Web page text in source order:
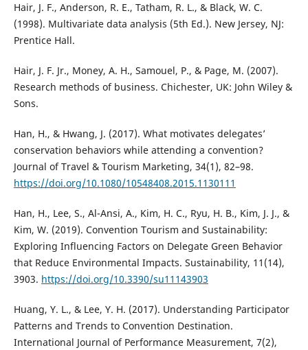
Hair, J. F., Anderson, R. E., Tatham, R. L., & Black, W. C.
(1998). Multivariate data analysis (5th Ed.). New Jersey, NJ:
Prentice Hall.
Hair, J. F. Jr., Money, A. H., Samouel, P., & Page, M. (2007).
Research methods of business. Chichester, UK: John Wiley &
Sons.
Han, H., & Hwang, J. (2017). What motivates delegates’
conservation behaviors while attending a convention?
Journal of Travel & Tourism Marketing, 34(1), 82–98.
https://doi.org/10.1080/10548408.2015.1130111
Han, H., Lee, S., Al-Ansi, A., Kim, H. C., Ryu, H. B., Kim, J. J., &
Kim, W. (2019). Convention Tourism and Sustainability:
Exploring Influencing Factors on Delegate Green Behavior
that Reduce Environmental Impacts. Sustainability, 11(14),
3903. https://doi.org/10.3390/su11143903
Huang, Y. L., & Lee, Y. H. (2017). Understanding Participator
Patterns and Trends to Convention Destination.
International Journal of Performance Measurement, 7(2),